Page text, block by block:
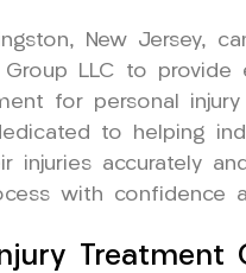
New Jersey,
Group LLC to provide
for personal injury
to helping
injuries accurately
with confidence
Treatment